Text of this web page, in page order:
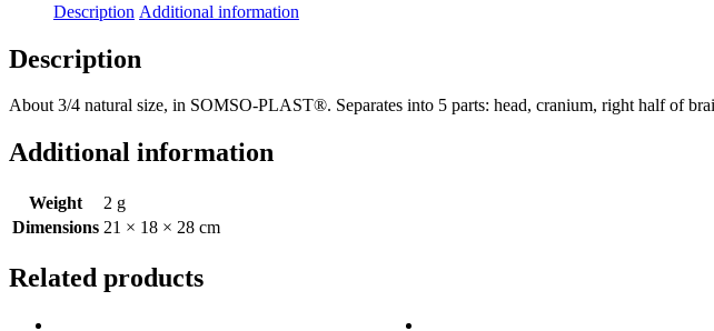
Description Additional information
Description
About 3/4 natural size, in SOMSO-PLAST®. Separates into 5 parts: head, cranium, right half of
Additional information
Weight
2 g
Dimensions 21 × 18 × 28 cm
Related products